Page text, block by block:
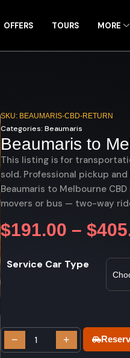
OFFERS TOURS MORE
SKU: BEAUMARIS-CBD-RETURN
Categories: Beaumaris
Beaumaris to
This listing is for
sold. Professional pickup
Beaumaris to Melbourne
movers or bus — two-way
$191.00 – $
Service Car Type
− +